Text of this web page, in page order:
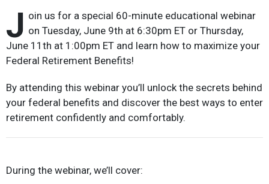
J oin us for a special 60-minute educational webinar
on Tuesday, June 9th at 6:30pm ET or Thursday,
June 11th at 1:00pm ET and learn how to maximize your
Federal Retirement Benefits!
By attending this webinar you’ll unlock the secrets behind
your federal benefits and discover the best ways to enter
retirement confidently and comfortably.
During the webinar, we’ll cover: